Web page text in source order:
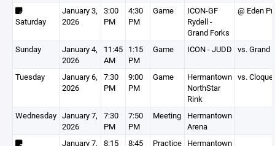
Saturday
January 3,
2026
3:00
PM
4:30
PM
Game
ICON-GF
Rydell -
Grand Forks
@ Eden
Sunday
January 4,
2026
11:45
AM
1:15
PM
Game ICON - JUDD vs. Grand
Tuesday
January 6,
2026
7:30
PM
9:00
PM
Game
Hermantown
NorthStar
Rink
vs. Cloquet
Wednesday January 7,
2026
7:30
PM
7:50
PM
Meeting
Hermantown
Arena
January 7,
8:15
8:45
Practice Hermantown